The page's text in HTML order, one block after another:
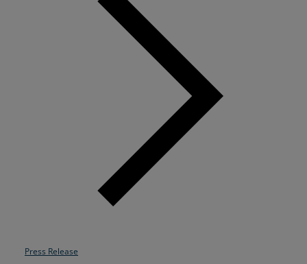
Press Release